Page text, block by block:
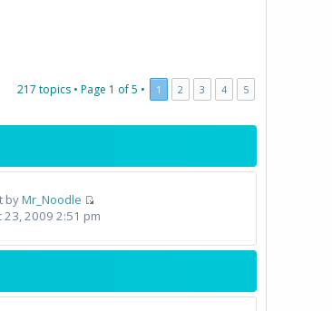
217 topics • Page 1 of5 • 1 2 3 4 5
byMr_Noodle
23, 2009 2:51 pm